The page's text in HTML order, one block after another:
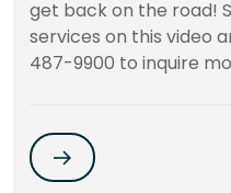
get back on the road!
services on this video
487-9900 to inquire